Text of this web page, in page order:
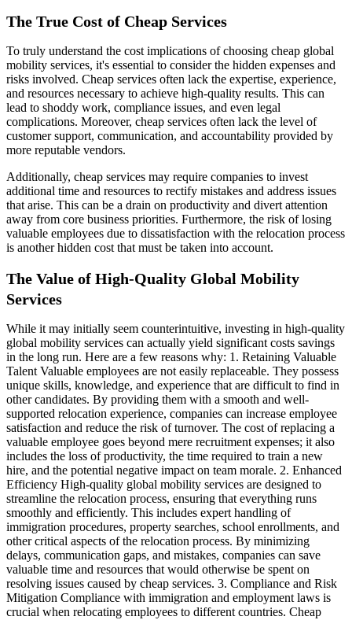
The True Cost of Cheap Services
To truly understand the cost implications of choosing cheap global
mobility services, it's essential to consider the hidden expenses and
risks involved. Cheap services often lack the expertise, experience,
and resources necessary to achieve high-quality results. This can
lead to shoddy work, compliance issues, and even legal
complications. Moreover, cheap services often lack the level of
customer support, communication, and accountability provided by
more reputable vendors.
Additionally, cheap services may require companies to invest
additional time and resources to rectify mistakes and address issues
that arise. This can be a drain on productivity and divert attention
away from core business priorities. Furthermore, the risk of losing
valuable employees due to dissatisfaction with the relocation process
is another hidden cost that must be taken into account.
The Value of High-Quality Global Mobility
Services
While it may initially seem counterintuitive, investing in high-quality
global mobility services can actually yield significant costs savings
in the long run. Here are a few reasons why: 1. Retaining Valuable
Talent Valuable employees are not easily replaceable. They possess
unique skills, knowledge, and experience that are difficult to find in
other candidates. By providing them with a smooth and well-
supported relocation experience, companies can increase employee
satisfaction and reduce the risk of turnover. The cost of replacing a
valuable employee goes beyond mere recruitment expenses; it also
includes the loss of productivity, the time required to train a new
hire, and the potential negative impact on team morale. 2. Enhanced
Efficiency High-quality global mobility services are designed to
streamline the relocation process, ensuring that everything runs
smoothly and efficiently. This includes expert handling of
immigration procedures, property searches, school enrollments, and
other critical aspects of the relocation process. By minimizing
delays, communication gaps, and mistakes, companies can save
valuable time and resources that would otherwise be spent on
resolving issues caused by cheap services. 3. Compliance and Risk
Mitigation Compliance with immigration and employment laws is
crucial when relocating employees to different countries. Cheap